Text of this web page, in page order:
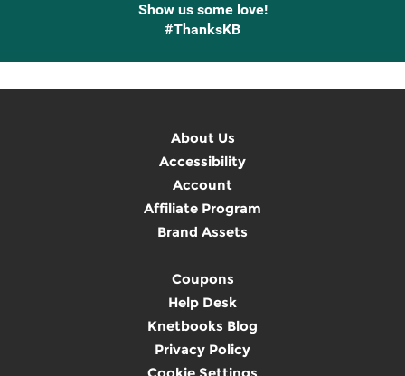
Show us some love!
#ThanksKB
About Us
Accessibility
Account
Affiliate Program
Brand Assets
Coupons
Help Desk
Knetbooks Blog
Privacy Policy